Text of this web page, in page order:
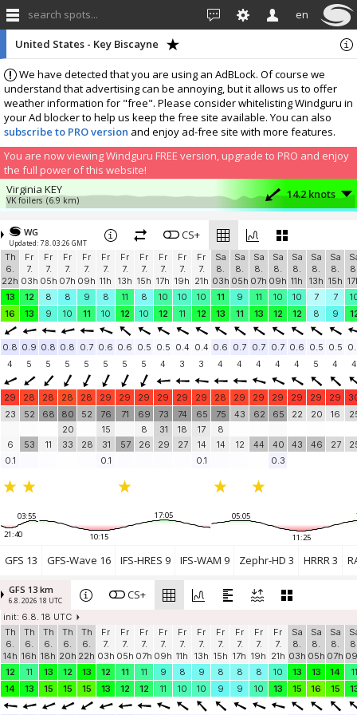
search spots... en
We have detected that you are using an AdBLock. Of course we
understand that advertising can be annoying, but it allows us to offer
weather information for "free". Please consider whitelisting Windguru in
your Ad blocker to help us keep the free site available. You can also
subscribe to PRO version and enjoy ad-free site with more features.
You are now viewing Windguru FREE version, upgrade to PRO and enjoy
the full power of this website!
United States - Key Biscayne
Virginia KEY
VK foilers (6.9 km)
14.2 knots
MIAMI KITEBOARDING (3.2 km)
More stations:
Mobe City
Mobe City (20 km) 10 knots
Add your station...
WG
Updated: 7.8. 03:26 GMT
CS+
Th
6.
22h
Fr
7.
03h
Fr
7.
05h
Fr
7.
07h
Fr
7.
09h
Fr
7.
11h
Fr
7.
13h
Fr
7.
15h
Fr
7.
17h
Fr
7.
19h
Fr
7.
21h
Sa
8.
03h
Sa
8.
05h
Sa
8.
07h
Sa
8.
09h
Sa
8.
11h
Sa
8.
13h
Sa
8.
15h
13
12 8 8 9 8 11 8 10 10 10 11 9 11 10 10 7 7
16
13 9 10 11 10 12 10 12 11 12 13 11 13 12 12 8 9
0.8 0.9 0.8 0.8 0.7 0.6 0.6 0.5 0.5 0.4 0.4 0.6 0.7 0.7 0.7 0.6 0.5 0.5
4
5 5 5 5 5 5 5 4 3 3 4 4 4 4 4 5 4 4
29 28 28 28 28 29 29 29 29 29 29 28 29 29 29 29 29 29
23
6
52
53
68
11
80
20
33
52
28
76
15
31
71
57
69
8
26
73
31
29
74
18
27
65
17
14
75
8
14
43
12
62
44
65
40
22
43
20
46
16
27
0.1
0.1 0.1 0.3
03:55
21:40
17:05
10:15
05:05
11:25
GFS 13 GFS-Wave 16 IFS-HRES 9 IFS-WAM 9 Zephr-HD 3 HRRR 3
GFS 13 km
6.8. 2026 18 UTC CS+
init: 6.8. 18 UTC
Th
6.
14h
Th
6.
16h
Th
6.
18h
Th
6.
20h
Th
6.
22h
Fr
7.
03h
Fr
7.
05h
Fr
7.
07h
Fr
7.
09h
Fr
7.
11h
Fr
7.
13h
Fr
7.
15h
Fr
7.
17h
Fr
7.
19h
Fr
7.
21h
Sa
8.
03h
Sa
8.
05h
Sa
8.
07h
12
11 13 12 13 12 11 11 9 8 9 8 8 8 10 13 13 14
11
14
13 15 15 15 13 12 12 11 10 10 9 9 10 13 15 16 15